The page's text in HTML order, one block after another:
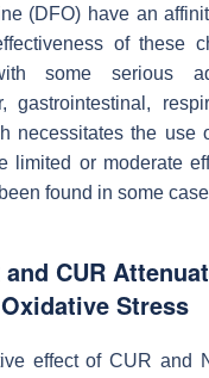
(DFO) have an
of these
some serious
gastrointestinal,
necessitates the use
limited or moderate
found in some
and CUR
Stress
effect of CUR and